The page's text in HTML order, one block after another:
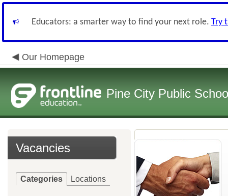
Educators: a smarter way to find your next role. Try
Our Homepage
Pine City Public
Vacancies
Categories Locations